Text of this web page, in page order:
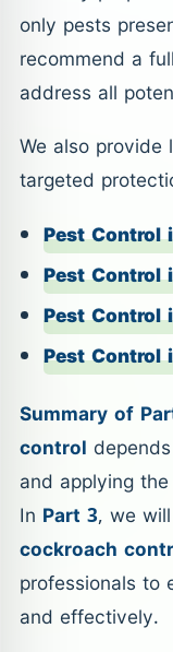
only pests
recommend a full
address all
We also
targeted
Pest Control
Pest Control
Pest Control
Pest Control
Summary of
control
and applying
In Part 3, we
cockroach
professionals to
and effectively.